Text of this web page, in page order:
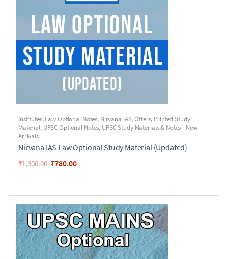
Institutes,Law Optional Notes, Nirvana IAS,Offers, Printed Study
Material, UPSC Optional Notes, UPSC Study Materials & Notes - New
Arrivals
Nirvana IAS Law Optional Study Material (Updated)
₹1,300.00 ₹780.00